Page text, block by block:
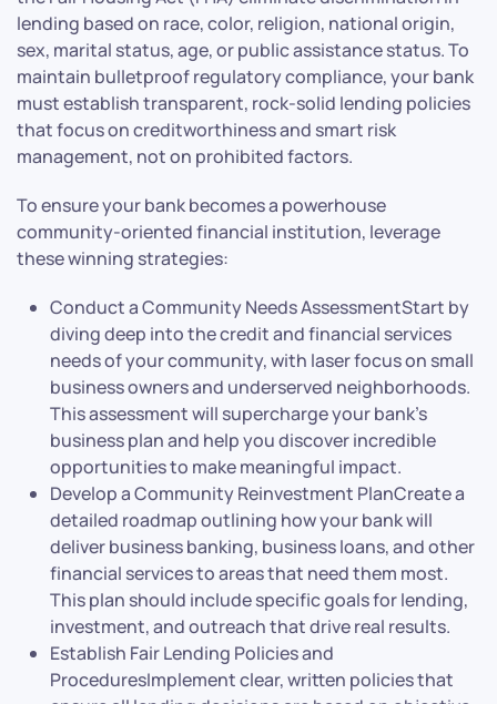
lending based on race, color, religion, national origin,
sex, marital status, age, or public assistance status. To
maintain bulletproof regulatory compliance, your bank
must establish transparent, rock-solid lending policies
that focus on creditworthiness and smart risk
management, not on prohibited factors.
To ensure your bank becomes a powerhouse
community-oriented financial institution, leverage
these winning strategies:
Conduct a Community Needs AssessmentStart by
diving deep into the credit and financial services
needs of your community, with laser focus on small
business owners and underserved neighborhoods.
This assessment will supercharge your bank’s
business plan and help you discover incredible
opportunities to make meaningful impact.
Develop a Community Reinvestment PlanCreate a
detailed roadmap outlining how your bank will
deliver business banking, business loans, and other
financial services to areas that need them most.
This plan should include specific goals for lending,
investment, and outreach that drive real results.
Establish Fair Lending Policies and
ProceduresImplement clear, written policies that